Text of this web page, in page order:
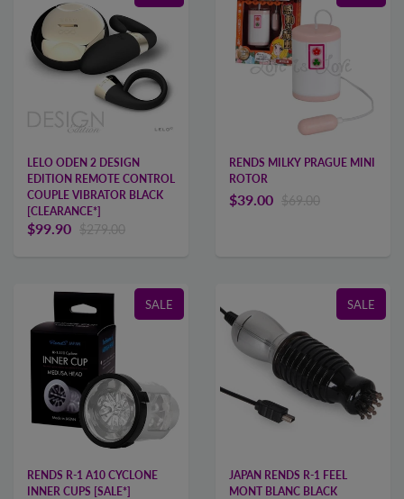
LELO ODEN 2 DESIGN
EDITION REMOTE CONTROL
COUPLE VIBRATOR BLACK
[CLEARANCE*]
$99.90 $279.00
RENDS MILKY PRAGUE MINI
ROTOR
$39.00 $69.00
SALE
RENDS R-1 A10 CYCLONE
INNER CUPS [SALE*]
SALE
JAPAN RENDS R-1 FEEL
MONT BLANC BLACK